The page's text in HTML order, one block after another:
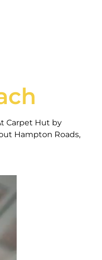
Carpet Hut by
Hampton Roads,